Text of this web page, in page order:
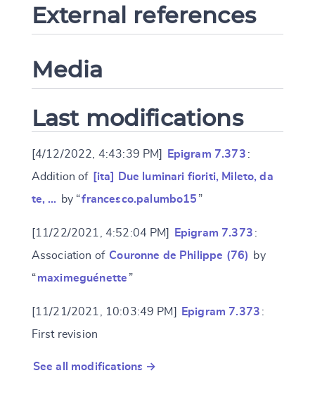
External references
Media
Last modifications
[4/12/2022, 4:43:39 PM] Epigram 7.373 :
Addition of [ita] Due luminari fioriti, Mileto, da
te, …
by “francesco.palumbo15 ”
[11/22/2021, 4:52:04 PM] Epigram 7.373 :
Association of Couronne de Philippe (76)
by
“maximeguénette ”
[11/21/2021, 10:03:49 PM] Epigram 7.373 :
First revision
See all modifications →